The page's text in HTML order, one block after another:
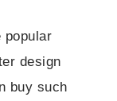
popular
design
buy such